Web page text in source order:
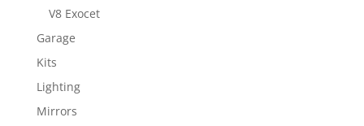
V8 Exocet
Garage
Kits
Lighting
Mirrors